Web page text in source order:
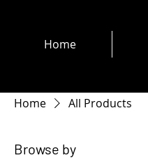
Home
Home All Products
Browse by